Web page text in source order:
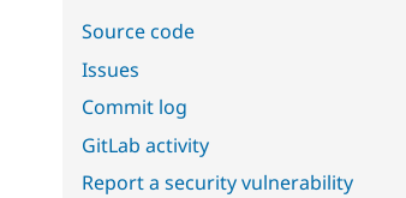
Source code
Issues
Commit log
GitLab activity
Report a security vulnerability